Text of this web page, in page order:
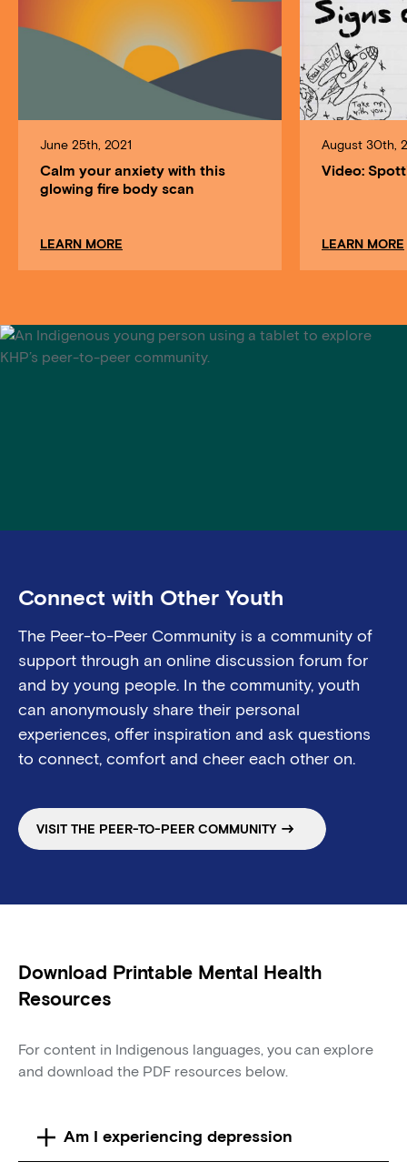
June 25th, 2021
Calm your anxiety with this
glowing fire body scan
LEARN MORE about Calm your anxiety with this glowing fire
August 30th,
Video:
LEARN MORE
Connect with Other Youth
The Peer-to-Peer Community is a community of
support through an online discussion forum for
and by young people. In the community, youth
can anonymously share their personal
experiences, offer inspiration and ask questions
to connect, comfort and cheer each other on.
VISIT THE PEER-TO-PEER COMMUNITY
Download Printable Mental Health
Resources
For content in Indigenous languages, you can explore
and download the PDF resources below.
Am I experiencing depression